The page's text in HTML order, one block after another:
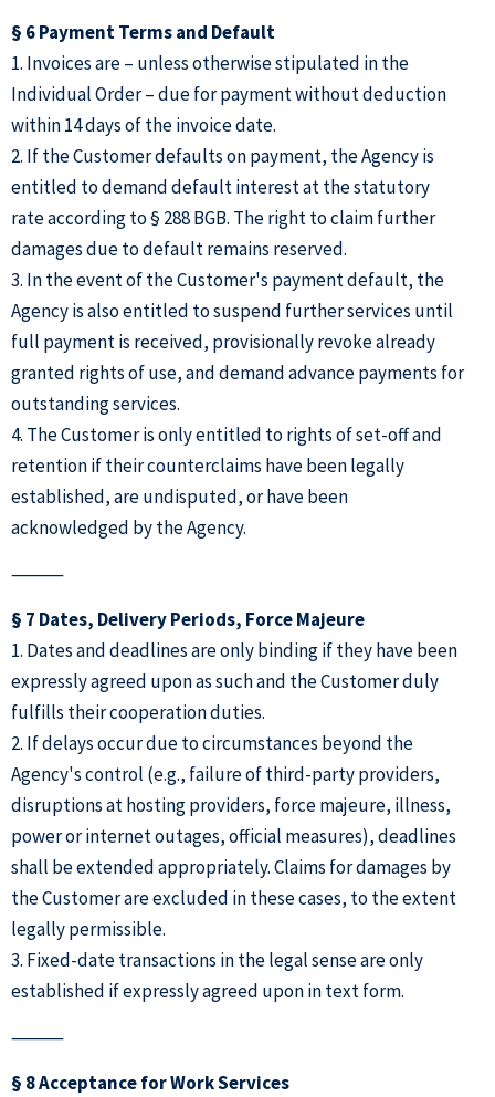
§ 6 Payment Terms and Default
1. Invoices are – unless otherwise stipulated in the
Individual Order – due for payment without deduction
within 14 days of the invoice date.
2. If the Customer defaults on payment, the Agency is
entitled to demand default interest at the statutory
rate according to § 288 BGB. The right to claim further
damages due to default remains reserved.
3. In the event of the Customer's payment default, the
Agency is also entitled to suspend further services until
full payment is received, provisionally revoke already
granted rights of use, and demand advance payments for
outstanding services.
4. The Customer is only entitled to rights of set-off and
retention if their counterclaims have been legally
established, are undisputed, or have been
acknowledged by the Agency.
⸻
§ 7 Dates, Delivery Periods, Force Majeure
1. Dates and deadlines are only binding if they have been
expressly agreed upon as such and the Customer duly
fulfills their cooperation duties.
2. If delays occur due to circumstances beyond the
Agency's control (e.g., failure of third-party providers,
disruptions at hosting providers, force majeure, illness,
power or internet outages, official measures), deadlines
shall be extended appropriately. Claims for damages by
the Customer are excluded in these cases, to the extent
legally permissible.
3. Fixed-date transactions in the legal sense are only
established if expressly agreed upon in text form.
⸻
§ 8 Acceptance for Work Services